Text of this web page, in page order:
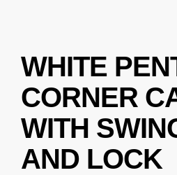
WHITE
CORNER
WITH
AND LOCK